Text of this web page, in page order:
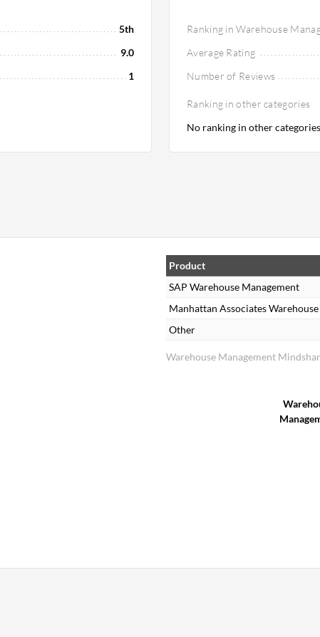
5th
9.0
1
Ranking in Warehouse
Average Rating
Number of Reviews
Ranking in other categories
No ranking in other categories
Warehouse Management
Product
SAP Warehouse Management
Manhattan Associates
Other